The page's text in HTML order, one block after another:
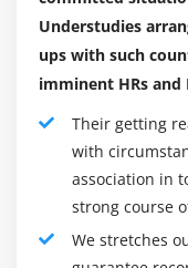
identified in the
costs much less to
find defects in
development life
is cost-
Understudies
ups with such
imminent HRs and
Their getting
with
association in
strong course
We stretches